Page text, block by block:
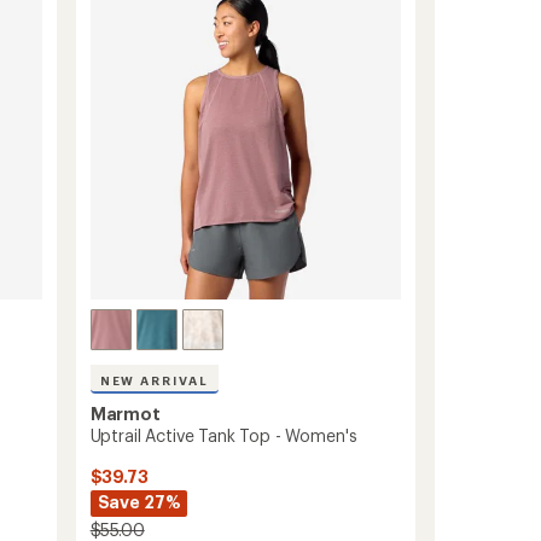
NEW ARRIVAL
Marmot
Uptrail Active Tank Top - Women's
$39.73
Save 27%
$55.00